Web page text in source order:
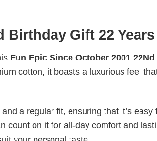
Birthday Gift 22
Fun Epic Since October 2001
cotton, it boasts a luxurious feel
a regular fit, ensuring that it’s easy
count on it for all-day comfort and